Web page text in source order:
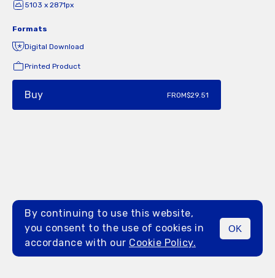
MENU
5103 x 2871px
Formats
Digital Download
Printed Product
Buy FROM$29.51
By continuing to use this website,
you consent to the use of cookies in
accordance with our Cookie Policy.
OK